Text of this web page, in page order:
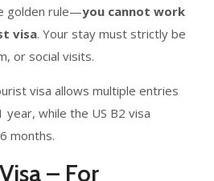
golden rule—you cannot work
visa. Your stay must strictly be
or social visits.
visa allows multiple entries
year, while the US B2 visa
months.
– For